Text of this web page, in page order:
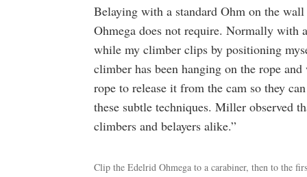
Belaying with a standard Ohm on the
Ohmega does not require. Normally with
while my climber clips by positioning
climber has been hanging on the rope
rope to release it from the cam so they
these subtle techniques. Miller observed
climbers and belayers alike.”
Clip the Edelrid Ohmega to a carabiner, then to the